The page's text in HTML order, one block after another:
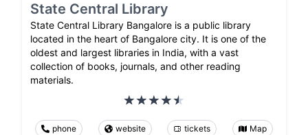
State Central Library
State Central Library Bangalore is a public library
located in the heart of Bangalore city. It is one of the
oldest and largest libraries in India, with a vast
collection of books, journals, and other reading
materials.
phone website tickets Map